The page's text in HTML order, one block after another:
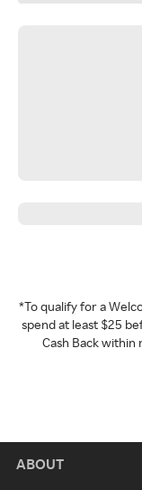
*To qualify for a
spend at least $25
Cash Back within
ABOUT